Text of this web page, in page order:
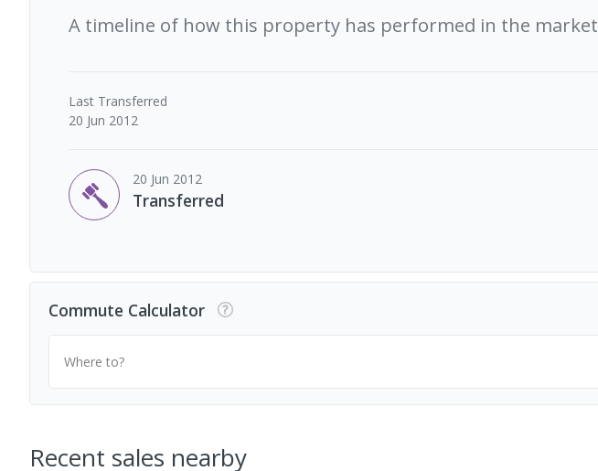
A timeline of how this property has performed in the market
Last Transferred
20 Jun 2012
20 Jun 2012
Transferred
Commute Calculator
Where to?
Recent sales nearby